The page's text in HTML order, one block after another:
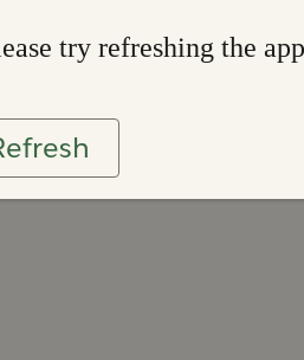
try refreshing the app